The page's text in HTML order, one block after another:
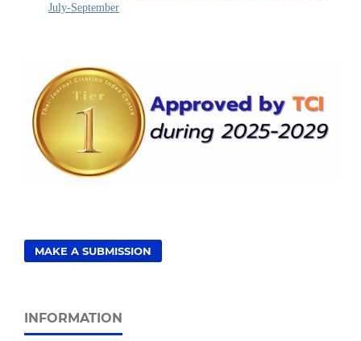
July-September
MAKE A SUBMISSION
INFORMATION